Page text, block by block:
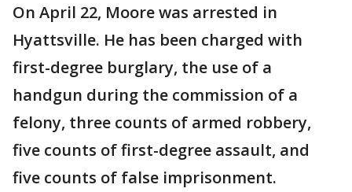
On April 22, Moore was arrested in
Hyattsville. He has been charged with
first-degree burglary, the use of a
handgun during the commission of a
felony, three counts of armed robbery,
five counts of first-degree assault, and
five counts of false imprisonment.